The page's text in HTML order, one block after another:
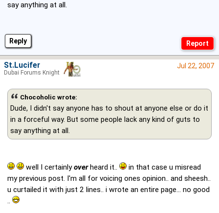
Reply
say anything at all.
Jul 22, 2007
Chocoholic wrote:
Dude, I didn't say anyone has to shout at anyone else or do it
in a forceful way. But some people lack any kind of guts to
say anything at all.
well I certainlyover heard it..
in that case u misread
my previous post. I'm all for voicing ones opinion.. and sheesh..
u curtailed it with just 2 lines.. i wrote an entire page... no good
..
St.Lucifer
Dubai Forums Knight